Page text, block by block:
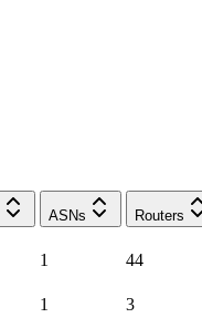
ASNs Routers
1 44
1 3